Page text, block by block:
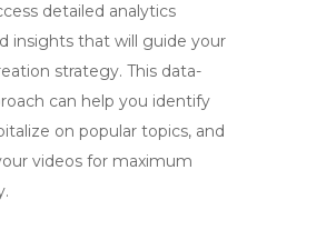
detailed analytics
insights that will guide your
strategy. This data-
can help you identify
on popular topics, and
videos for maximum